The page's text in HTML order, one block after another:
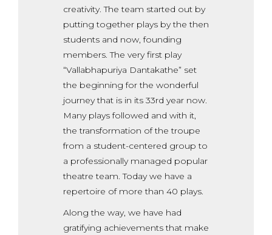
creativity. The team started out by
putting together plays by the then
students and now, founding
members. The very first play
“Vallabhapuriya Dantakathe” set
the beginning for the wonderful
journey that is in its 33rd year now.
Many plays followed and with it,
the transformation of the troupe
from a student-centered group to
a professionally managed popular
theatre team. Today we have a
repertoire of more than 40 plays.
Along the way, we have had
gratifying achievements that make